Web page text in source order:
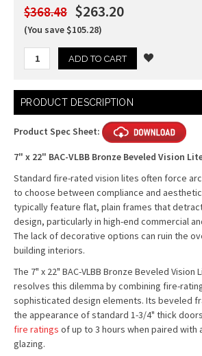
$368.48 $263.20
(You save $105.28)
Current
Stock:
PRODUCT DESCRIPTION
Product Spec Sheet:
7" x 22" BAC-VLBB Bronze Beveled Vision
Standard fire-rated vision lites often force
to choose between compliance and
typically feature flat, plain frames that
design, particularly in high-end commercial
The lack of decorative options can ruin the
building interiors.
The 7" x 22" BAC-VLBB Bronze Beveled
resolves this dilemma by combining fire-
sophisticated design elements. Its beveled
the appearance of standard 1-3/4" thick
fire ratings of up to 3 hours when paired
glazing.